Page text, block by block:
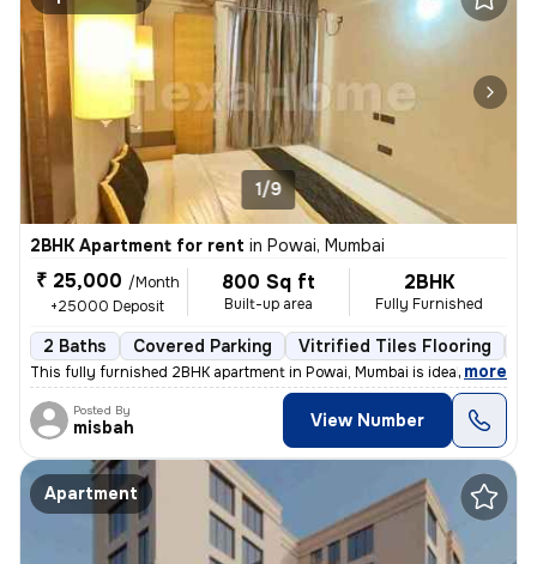
1/9
2BHK Apartment for rent in Powai, Mumbai
₹ 25,000 /Month
+25000 Deposit
800 Sq ft
Built-up area
2BHK
Fully Furnished
2 Baths Covered Parking Vitrified Tiles Flooring
This fully furnished 2BHK apartment in Powai, Mumbai is ideal for fami
, more
Posted By
misbah View Number
Apartment